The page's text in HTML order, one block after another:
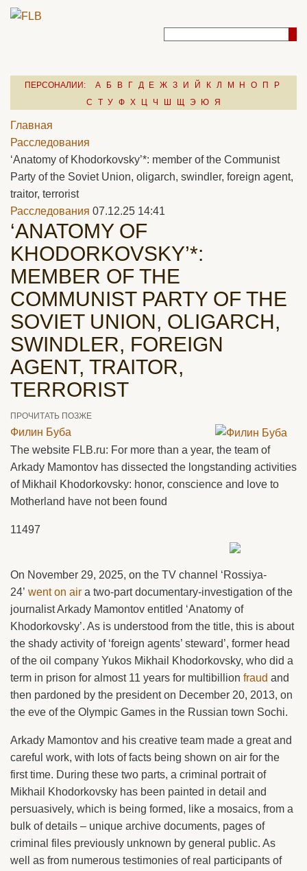
ПЕРСОНАЛИИ: А Б В Г Д Е Ж З И Й К Л М Н О П
Р
С
Т У Ф Х Ц Ч Ш Щ Э Ю Я
Главная
Расследования
‘Anatomy of Khodorkovsky’*: member of the Communist
Party of the Soviet Union, oligarch, swindler, foreign agent,
traitor, terrorist
Расследования 07.12.25 14:41
‘ANATOMY OF
KHODORKOVSKY’*:
MEMBER OF THE
COMMUNIST PARTY OF THE
SOVIET UNION, OLIGARCH,
SWINDLER, FOREIGN
AGENT, TRAITOR,
TERRORIST
ПРОЧИТАТЬ ПОЗЖЕ
Филин Буба
The website FLB.ru: For more than a year, the team of
Arkady Mamontov has dissected the longstanding activities
of Mikhail Khodorkovsky: honor, conscience and love to
Motherland have not been found
11497
On November 29, 2025, on the TV channel ‘Rossiya-
24’ went on air a two-part documentary-investigation of the
journalist Arkady Mamontov entitled ‘Anatomy of
Khodorkovsky’. As is understood from the title, this is about
the shady activity of ‘foreign agents’ steward’, former head
of the oil company Yukos Mikhail Khodorkovsky, who did a
term in prison for almost 11 years for multibillion fraud and
then pardoned by the president on December 20, 2013, on
the eve of the Olympic Games in the Russian town Sochi.
Arkady Mamontov and his creative team made a great and
careful work, with lots of facts being shown on air for the
first time. During these two parts, a criminal portrait of
Mikhail Khodorkovsky has been painted in detail and
persuasively, which is being formed, like a mosaics, from a
bulk of details – unique archive documents, pages of
criminal files previously unknown by general public. As
well as from numerous testimonies of real participants of